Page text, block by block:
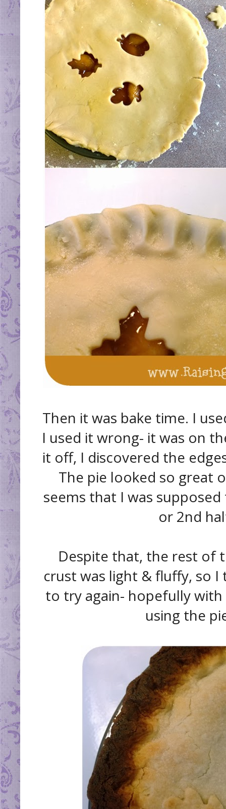
Then it was bake time. I
I used it wrong- it was on
it off, I discovered the
The pie looked so great
seems that I was
or 2nd
Despite that, the rest of
crust was light & fluffy, so
to try again- hopefully
using the